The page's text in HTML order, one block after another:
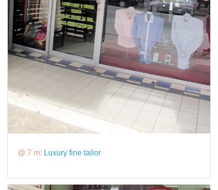
@ 7 m: Luxury fine tailor